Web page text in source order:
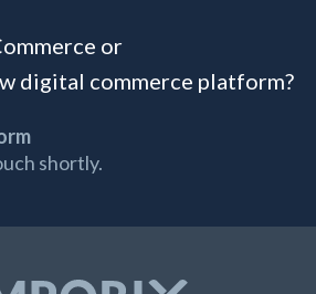
or
digital commerce platform?
shortly.